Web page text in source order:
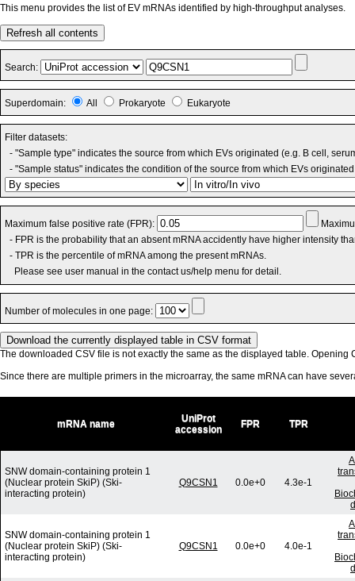
This menu provides the list of EV mRNAs identified by high-throughput analyses.
Refresh all contents
Search:
Superdomain: All Prokaryote Eukaryote
Filter datasets:
- "Sample type" indicates the source from which EVs originated (e.g. B cell,
- "Sample status" indicates the condition of the source from which EVs
Maximum false positive rate (FPR):
- FPR is the probability that an absent mRNA accidently have higher intensity
- TPR is the percentile of mRNA among the present mRNAs.
Please see user manual in the contact us/help menu for detail.
Number of molecules in one page:
The downloaded CSV file is not exactly the same as the displayed table. Opening
Since there are multiple primers in the microarray, the same mRNA can have
mRNA name
UniProt
accession
FPR TPR
SNW domain-containing protein 1
(Nuclear protein SkiP) (Ski-
interacting protein)
Q9CSN1 0.0e+0 4.3e-1
SNW domain-containing protein 1
(Nuclear protein SkiP) (Ski-
interacting protein)
Q9CSN1 0.0e+0 4.0e-1